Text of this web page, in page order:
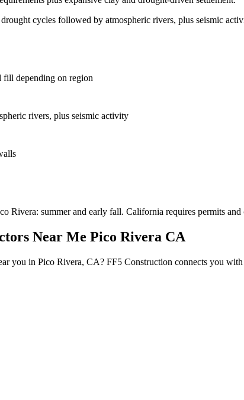
cycles followed by atmospheric rivers, plus seismic
fill depending on region
rivers, plus seismic activity
Rivera: summer and early fall. California requires permits
Near Me Pico Rivera CA
you in Pico Rivera, CA? FF5 Construction connects you